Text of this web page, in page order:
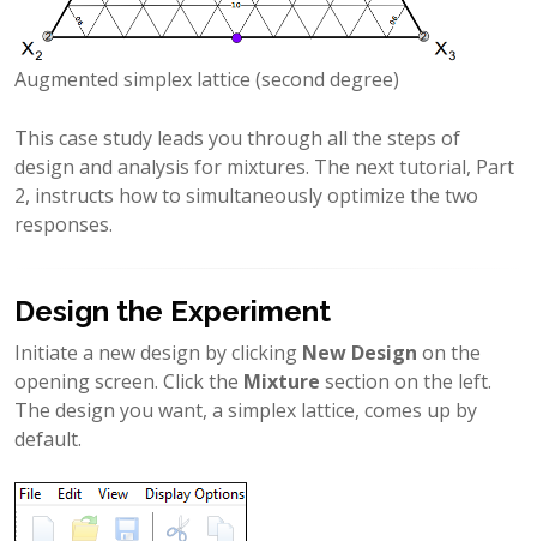
Augmented simplex lattice (second degree)
This case study leads you through all the steps of
design and analysis for mixtures. The next tutorial, Part
2, instructs how to simultaneously optimize the two
responses.
Design the Experiment
Initiate a new design by clicking New Design on the
opening screen. Click the Mixture section on the left.
The design you want, a simplex lattice, comes up by
default.